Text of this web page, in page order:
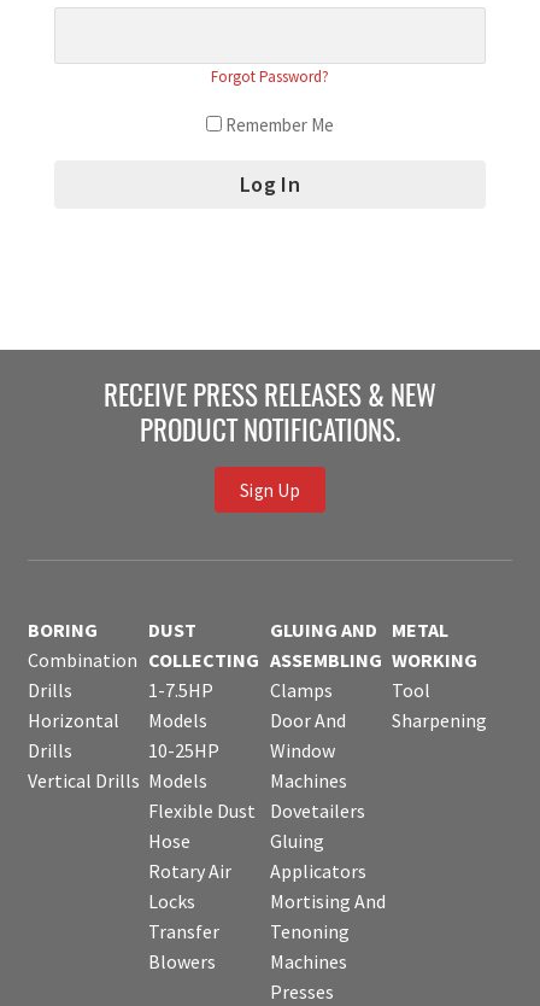
Forgot Password?
Remember Me
RECEIVE PRESS RELEASES & NEW
PRODUCT NOTIFICATIONS.
Sign Up
BORING
Combination
Drills
Horizontal
Drills
Vertical Drills
DUST
COLLECTING
1-7.5HP
Models
10-25HP
Models
Flexible Dust
Hose
Rotary Air
Locks
Transfer
Blowers
GLUING AND
ASSEMBLING
Clamps
Door And
Window
Machines
Dovetailers
Gluing
Applicators
Mortising And
Tenoning
Machines
Presses
METAL
WORKING
Tool
Sharpening